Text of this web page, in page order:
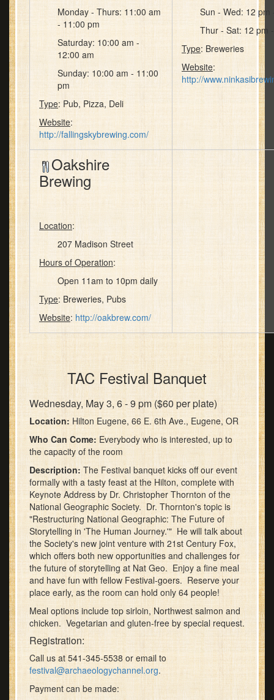
Monday - Thurs: 11:00 am
- 11:00 pm
Saturday: 10:00 am -
12:00 am
Sunday: 10:00 am - 11:00
pm
Type: Pub, Pizza, Deli
Website:
http://fallingskybrewing.com/
Sun - Wed: 12 pm
Thur - Sat: 12 pm
Type: Breweries
Website:
http://
Oakshire
Brewing
Location:
207 Madison Street
Hours of Operation:
Open 11am to 10pm daily
Type: Breweries, Pubs
Website: http://oakbrew.com/
TAC Festival Banquet
Wednesday, May 3, 6 - 9 pm ($60 per plate)
Location: Hilton Eugene, 66 E. 6th Ave., Eugene, OR
Who Can Come: Everybody who is interested, up to
the capacity of the room
Description: The Festival banquet kicks off our event
formally with a tasty feast at the Hilton, complete with
Keynote Address by Dr. Christopher Thornton of the
National Geographic Society. Dr. Thornton's topic is
"Restructuring National Geographic: The Future of
Storytelling in 'The Human Journey.'" He will talk about
the Society's new joint venture with 21st Century Fox,
which offers both new opportunities and challenges for
the future of storytelling at Nat Geo. Enjoy a fine meal
and have fun with fellow Festival-goers. Reserve your
place early, as the room can hold only 64 people!
Meal options include top sirloin, Northwest salmon and
chicken. Vegetarian and gluten-free by special request.
Registration:
Call us at 541-345-5538 or email to
festival@archaeologychannel.org.
Payment can be made: